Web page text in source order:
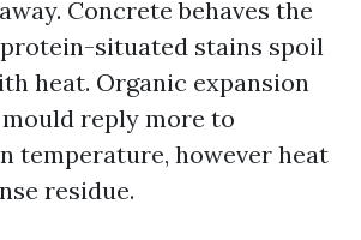
Concrete behaves the
protein-situated stains spoil
heat. Organic expansion
reply more to
temperature, however heat
residue.